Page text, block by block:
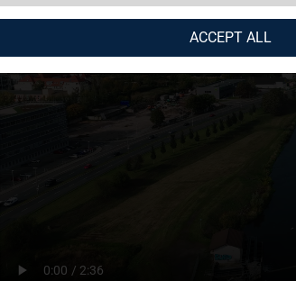
ACCEPT ALL